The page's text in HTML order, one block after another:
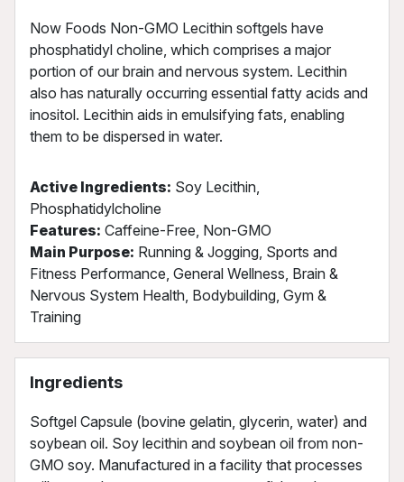
Now Foods Non-GMO Lecithin softgels have
phosphatidyl choline, which comprises a major
portion of our brain and nervous system. Lecithin
also has naturally occurring essential fatty acids and
inositol. Lecithin aids in emulsifying fats, enabling
them to be dispersed in water.
Active Ingredients: Soy Lecithin,
Phosphatidylcholine
Features: Caffeine-Free, Non-GMO
Main Purpose: Running & Jogging, Sports and
Fitness Performance, General Wellness, Brain &
Nervous System Health, Bodybuilding, Gym &
Training
Ingredients
Softgel Capsule (bovine gelatin, glycerin, water) and
soybean oil. Soy lecithin and soybean oil from non-
GMO soy. Manufactured in a facility that processes